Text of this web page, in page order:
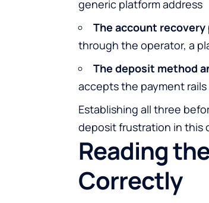
generic platform address
The account recovery
through the operator, a
The deposit method
accepts the payment
Establishing all three
deposit frustration in this
Reading
Correctly